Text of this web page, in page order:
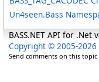
Un4seen.Bass
BASS.NET API for
Copyright © 2005-
Send comments on this topic